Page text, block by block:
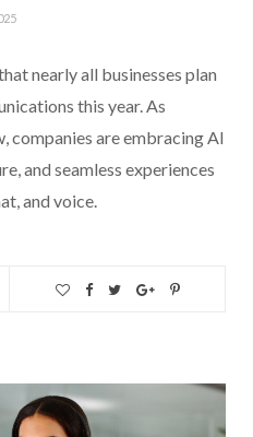
nearly all businesses plan
this year. As
companies are embracing AI
and seamless experiences
and voice.